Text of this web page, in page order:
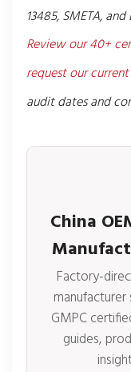
13485, SMETA,
Review our 40+
request our
audit dates and
China
Factory-
manufacturer
GMPC
guides,